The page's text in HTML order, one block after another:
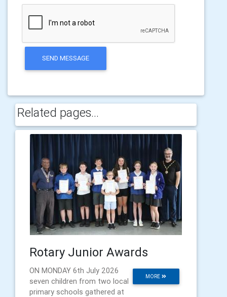
SEND MESSAGE
Related pages...
Rotary Junior Awards
MORE
ON MONDAY 6th July 2026
seven children from two local
primary schools gathered at